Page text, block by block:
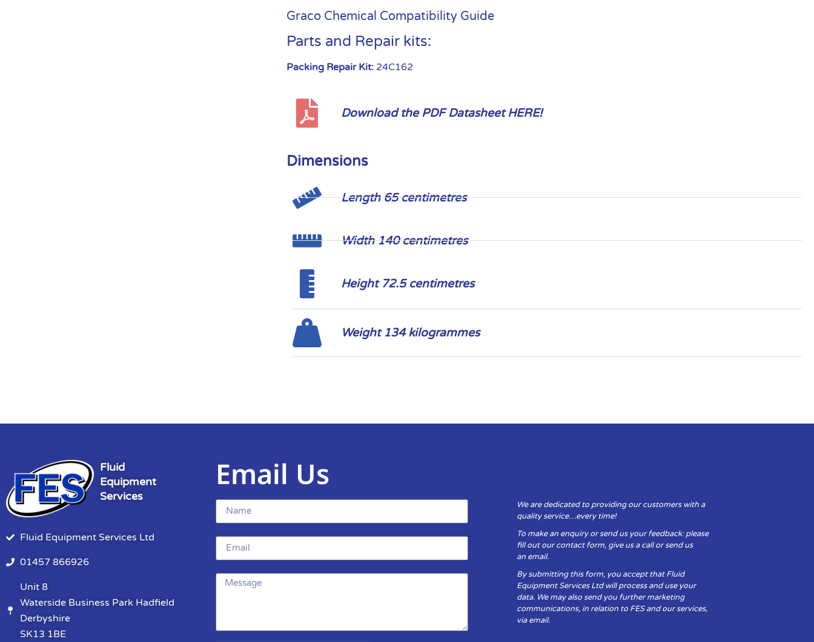
Graco Chemical Compatibility Guide
Parts and Repair kits:
Packing Repair Kit: 24C162
Download the PDF Datasheet HERE!
Dimensions
Length 65 centimetres
Width 140 centimetres
Height 72.5 centimetres
Weight 134 kilogrammes
Fluid
Equipment
Services
Fluid Equipment Services Ltd
01457 866926
Unit 8
Waterside Business Park Hadfield
Derbyshire
SK13 1BE
Email Us
We are dedicated to providing our customers with a
quality service…every time!
To make an enquiry or send us your feedback: please
fill out our contact form, give us a call or send us
an email.
By submitting this form, you accept that Fluid
Equipment Services Ltd will process and use your
data. We may also send you further marketing
communications, in relation to FES and our services,
via email.